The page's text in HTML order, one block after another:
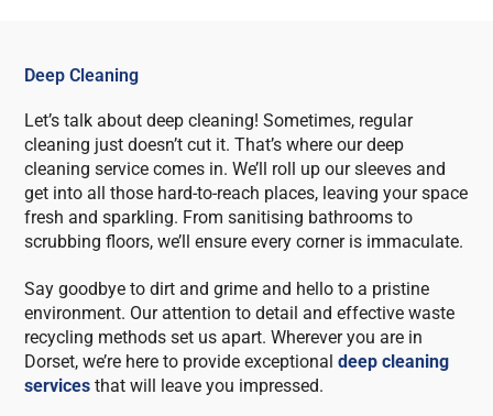
Deep Cleaning
Let’s talk about deep cleaning! Sometimes, regular
cleaning just doesn’t cut it. That’s where our deep
cleaning service comes in. We’ll roll up our sleeves and
get into all those hard-to-reach places, leaving your space
fresh and sparkling. From sanitising bathrooms to
scrubbing floors, we’ll ensure every corner is immaculate.
Say goodbye to dirt and grime and hello to a pristine
environment. Our attention to detail and effective waste
recycling methods set us apart. Wherever you are in
Dorset, we’re here to provide exceptionaldeep cleaning
services that will leave you impressed.